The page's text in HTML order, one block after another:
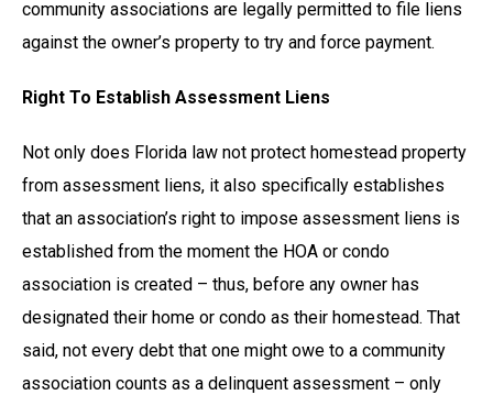
community associations are legally permitted to file liens
against the owner’s property to try and force payment.
Right To Establish Assessment Liens
Not only does Florida law not protect homestead property
from assessment liens, it also specifically establishes
that an association’s right to impose assessment liens is
established from the moment the HOA or condo
association is created – thus, before any owner has
designated their home or condo as their homestead. That
said, not every debt that one might owe to a community
association counts as a delinquent assessment – only